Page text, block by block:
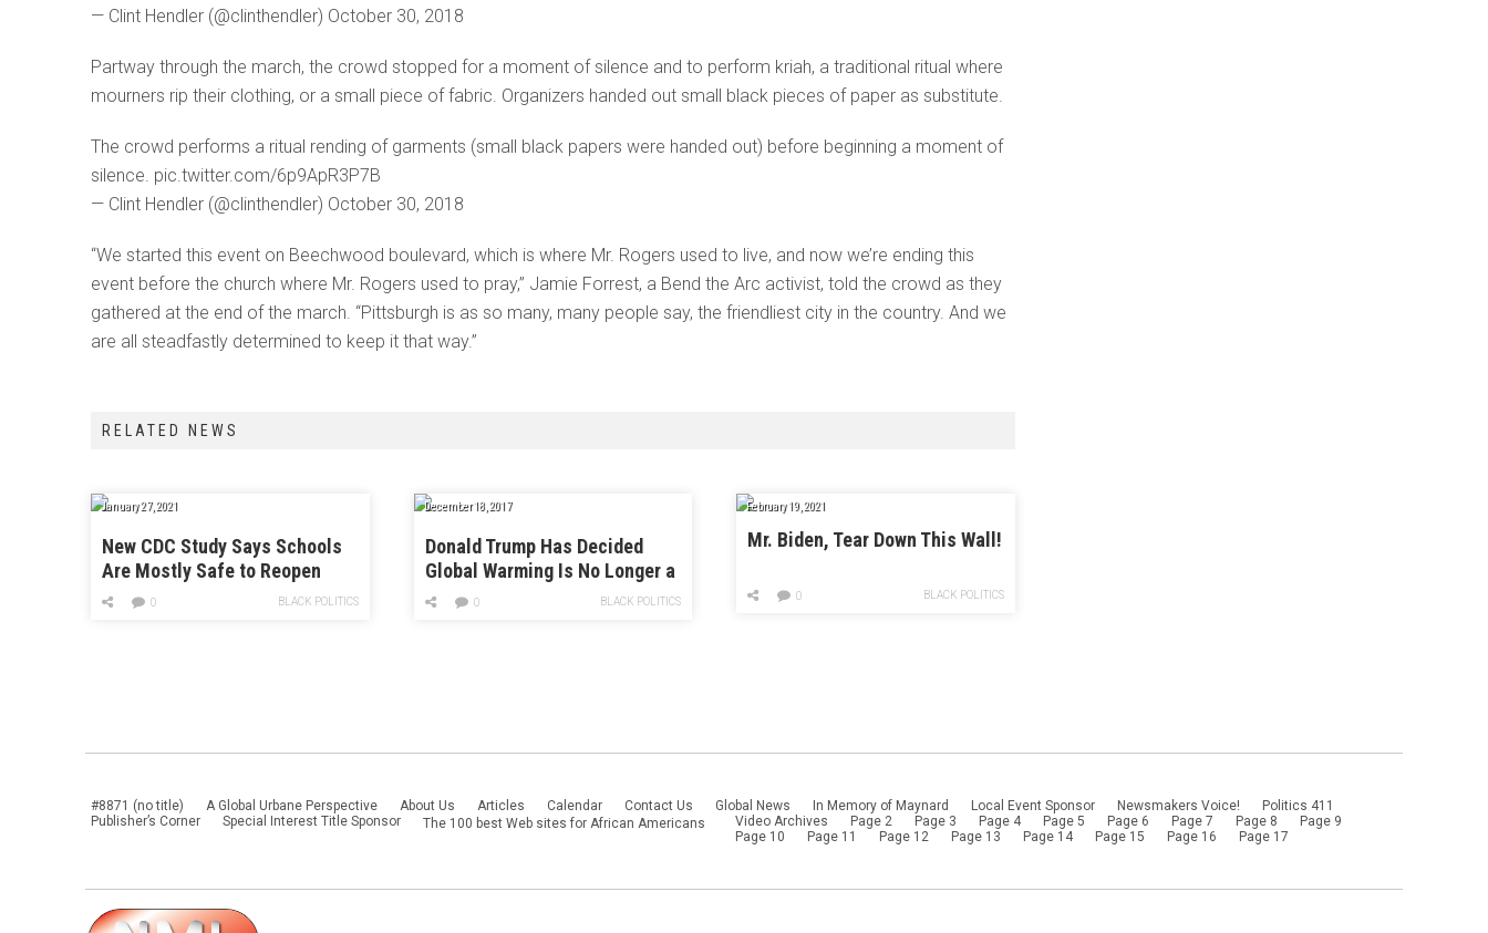
— Clint Hendler (@clinthendler) October 30, 2018
Partway through the march, the crowd stopped for a moment of silence and to perform kriah, a traditional ritual where
mourners rip their clothing, or a small piece of fabric. Organizers handed out small black pieces of paper as substitute.
The crowd performs a ritual rending of garments (small black papers were handed out) before beginning a moment of
silence. pic.twitter.com/6p9ApR3P7B
— Clint Hendler (@clinthendler) October 30, 2018
“We started this event on Beechwood boulevard, which is where Mr. Rogers used to live, and now we’re ending this
event before the church where Mr. Rogers used to pray,” Jamie Forrest, a Bend the Arc activist, told the crowd as they
gathered at the end of the march. “Pittsburgh is as so many, many people say, the friendliest city in the country. And we
are all steadfastly determined to keep it that way.”
RELATED NEWS
January 27, 2021
New CDC Study Says Schools
Are Mostly Safe to Reopen
BLACK POLITICS
0
December 18, 2017
Donald Trump Has Decided
Global Warming Is No Longer a
Threat to National Security
BLACK POLITICS
0
February 19, 2021
Mr. Biden, Tear Down This Wall!
BLACK POLITICS
0
#8871 (no title) A Global Urbane Perspective About Us Articles Calendar Contact Us Global News In Memory of Maynard Local Event Sponsor Newsmakers Voice!
Politics 411
Publisher’s Corner
Special Interest Title Sponsor The 100 best Web sites for African Americans Video Archives Page 2 Page 3 Page 4 Page 5 Page 6 Page 7 Page 8
Page 9
Page 10
Page 11 Page 12 Page 13 Page 14 Page 15 Page 16 Page 17